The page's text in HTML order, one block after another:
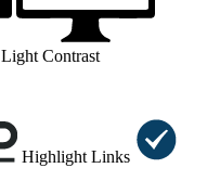
Light Contrast
Highlight Links